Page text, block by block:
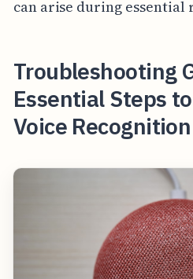
can arise during essential
Troubleshooting
Essential Steps
Voice